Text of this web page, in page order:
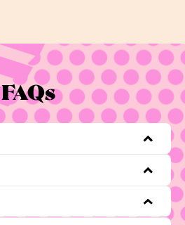
FAQs